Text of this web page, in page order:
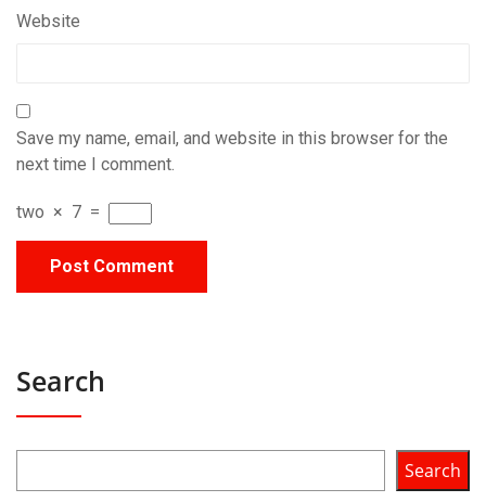
Website
Save my name, email, and website in this browser for the
next time I comment.
two × 7 =
Search
Search